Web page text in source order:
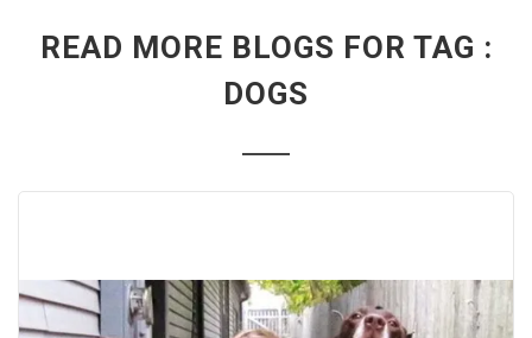
READ MORE BLOGS FOR TAG :
DOGS